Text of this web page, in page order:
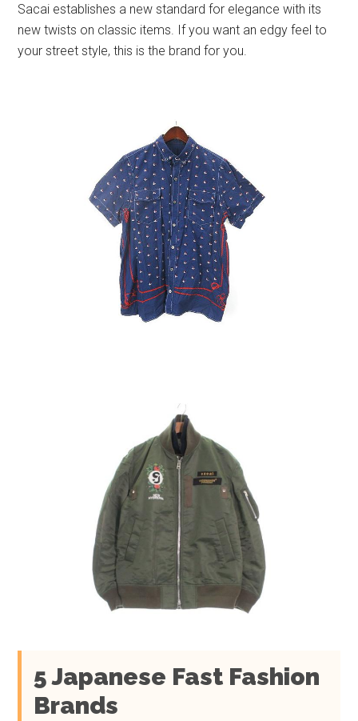
Sacai establishes a new standard for elegance with its
new twists on classic items. If you want an edgy feel to
your street style, this is the brand for you.
5 Japanese Fast Fashion
Brands